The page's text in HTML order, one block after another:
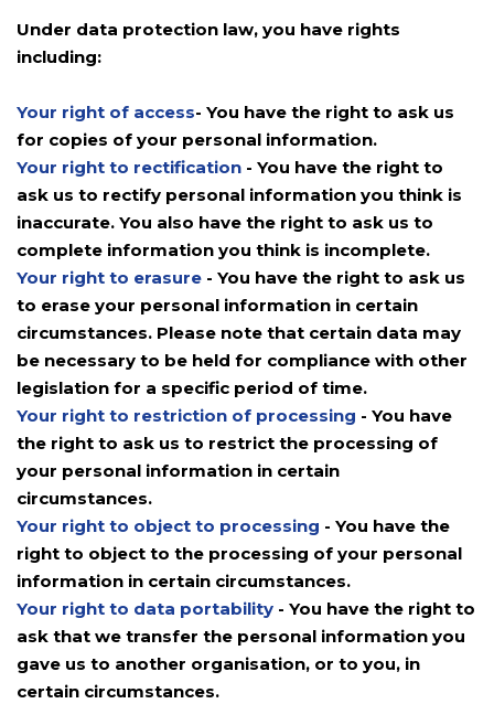
Under data protection law, you have rights
including:
Your right of access- You have the right to ask us
for copies of your personal information.
Your right to rectification - You have the right to
ask us to rectify personal information you think is
inaccurate. You also have the right to ask us to
complete information you think is incomplete.
Your right to erasure - You have the right to ask us
to erase your personal information in certain
circumstances. Please note that certain data may
be necessary to be held for compliance with other
legislation for a specific period of time.
Your right to restriction of processing - You have
the right to ask us to restrict the processing of
your personal information in certain
circumstances.
Your right to object to processing - You have the
right to object to the processing of your personal
information in certain circumstances.
Your right to data portability - You have the right to
ask that we transfer the personal information you
gave us to another organisation, or to you, in
certain circumstances.